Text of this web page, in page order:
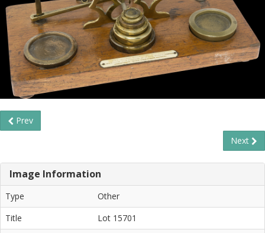
Prev
Next
Image Information
Type
Other
Title
Lot 15701